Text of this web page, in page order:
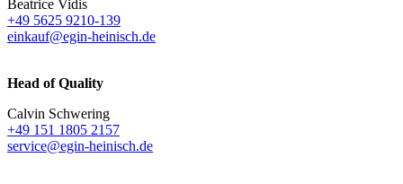
Beatrice Vidis
+49 5625 9210-139
einkauf@egin-heinisch.de
Head of Quality
Calvin Schwering
+49 151 1805 2157
service@egin-heinisch.de